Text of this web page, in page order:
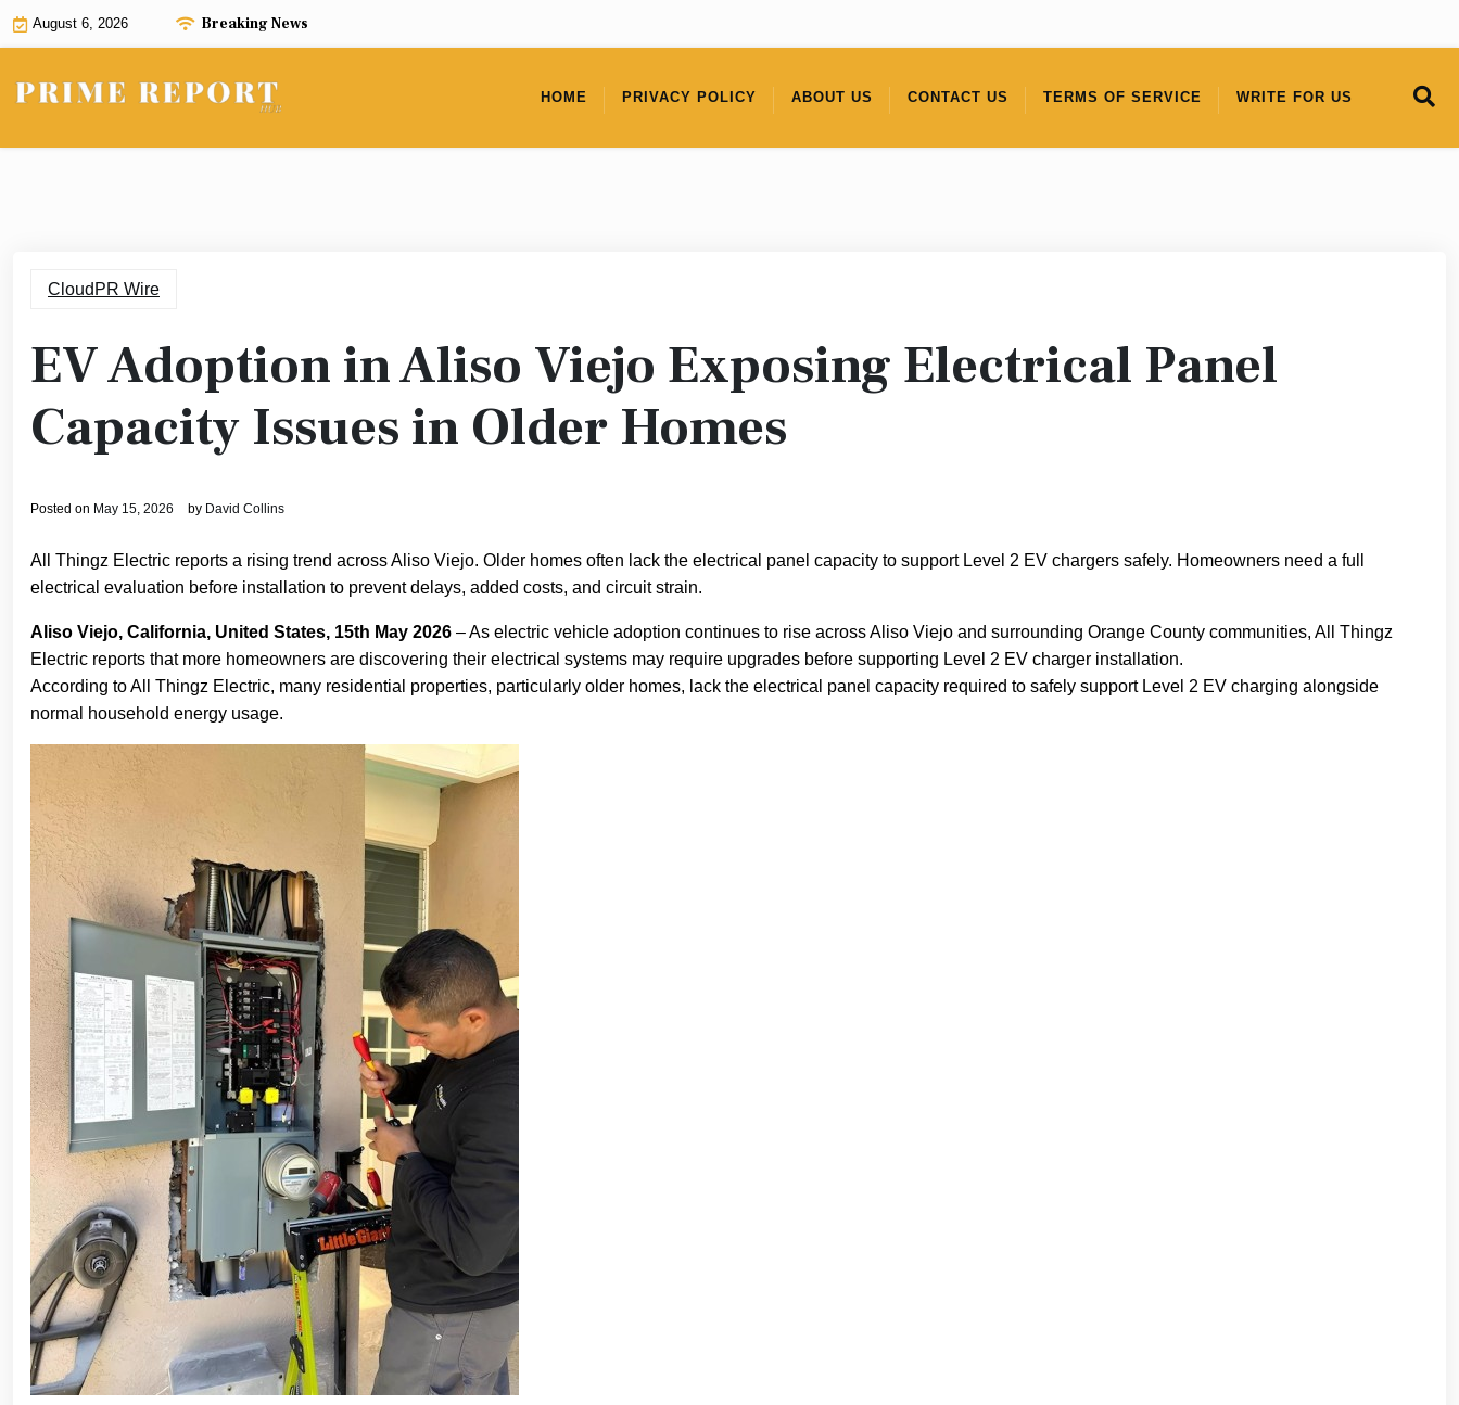
Skip
August 6, 2026 Breaking News
HOME PRIVACY POLICY ABOUT US CONTACT US TERMS OF SERVICE WRITE FOR US
CloudPR Wire
EV Adoption in Aliso Viejo Exposing Electrical Panel
Capacity Issues in Older Homes
Posted on May 15, 2026 by David Collins
All Thingz Electric reports a rising trend across Aliso Viejo. Older homes often lack the electrical panel capacity to support Level 2 EV chargers safely. Homeowners need a full
electrical evaluation before installation to prevent delays, added costs, and circuit strain.
Aliso Viejo, California, United States, 15th May 2026 – As electric vehicle adoption continues to rise across Aliso Viejo and surrounding Orange County communities, All Thingz
Electric reports that more homeowners are discovering their electrical systems may require upgrades before supporting Level 2 EV charger installation.
According to All Thingz Electric, many residential properties, particularly older homes, lack the electrical panel capacity required to safely support Level 2 EV charging alongside
normal household energy usage.